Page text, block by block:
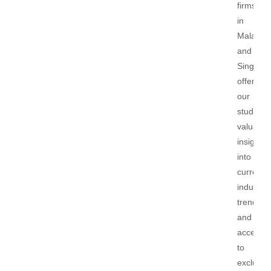
firms
in
Malaysia
and
offering
our
students
valuable
insights
into
current
industry
trends
and
access
to